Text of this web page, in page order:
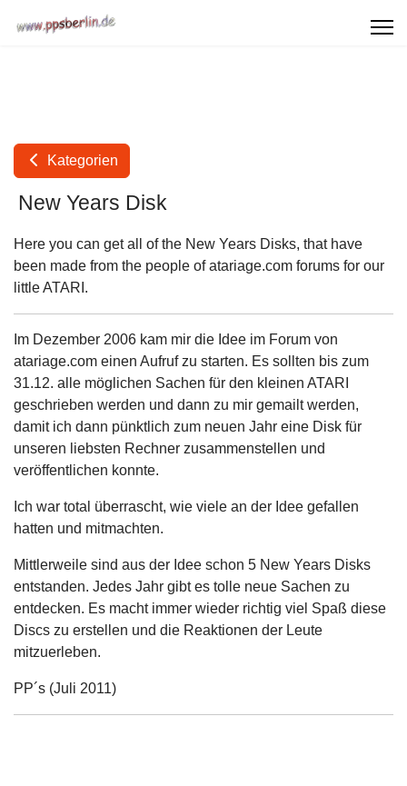
Kategorien
New Years Disk
Here you can get all of the New Years Disks, that have
been made from the people of atariage.com forums for our
little ATARI.
Im Dezember 2006 kam mir die Idee im Forum von
atariage.com einen Aufruf zu starten. Es sollten bis zum
31.12. alle möglichen Sachen für den kleinen ATARI
geschrieben werden und dann zu mir gemailt werden,
damit ich dann pünktlich zum neuen Jahr eine Disk für
unseren liebsten Rechner zusammenstellen und
veröffentlichen konnte.
Ich war total überrascht, wie viele an der Idee gefallen
hatten und mitmachten.
Mittlerweile sind aus der Idee schon 5 New Years Disks
entstanden. Jedes Jahr gibt es tolle neue Sachen zu
entdecken. Es macht immer wieder richtig viel Spaß diese
Discs zu erstellen und die Reaktionen der Leute
mitzuerleben.
PP´s (Juli 2011)